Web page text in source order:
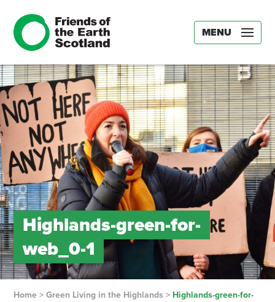
MENU
Highlands-green-for-
web_0-1
Home> Green Living in the Highlands > Highlands-green-for-